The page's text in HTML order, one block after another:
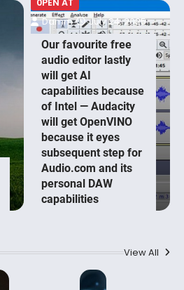
0PEN AT
Our favourite free
audio editor lastly
will get AI
capabilities because
of Intel — Audacity
will get OpenVINO
because it eyes
subsequent step for
Audio.com and its
personal DAW
capabilities
Damm July 24, 2025
View All